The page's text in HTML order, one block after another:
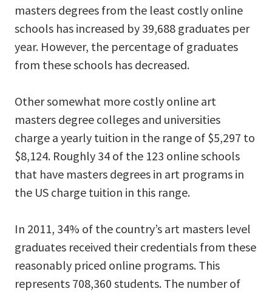
masters degrees from the least costly online
schools has increased by 39,688 graduates per
year. However, the percentage of graduates
from these schools has decreased.
Other somewhat more costly online art
masters degree colleges and universities
charge a yearly tuition in the range of $5,297 to
$8,124. Roughly 34 of the 123 online schools
that have masters degrees in art programs in
the US charge tuition in this range.
In 2011, 34% of the country’s art masters level
graduates received their credentials from these
reasonably priced online programs. This
represents 708,360 students. The number of